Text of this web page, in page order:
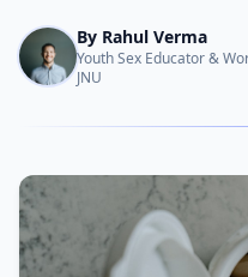
By Rahul Verma
Youth Sex Educator &
JNU